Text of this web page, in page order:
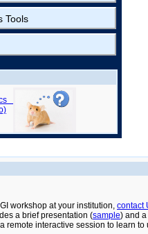
Tools
workshop at your institution, contact
a brief presentation (sample) and
remote interactive session to learn to